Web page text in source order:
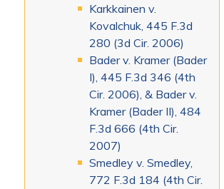
Karkkainen v.
Kovalchuk, 445 F.3d
280 (3d Cir. 2006)
Bader v. Kramer (Bader
I), 445 F.3d 346 (4th
Cir. 2006), & Bader v.
Kramer (Bader II), 484
F.3d 666 (4th Cir.
2007)
Smedley v. Smedley,
772 F.3d 184 (4th Cir.